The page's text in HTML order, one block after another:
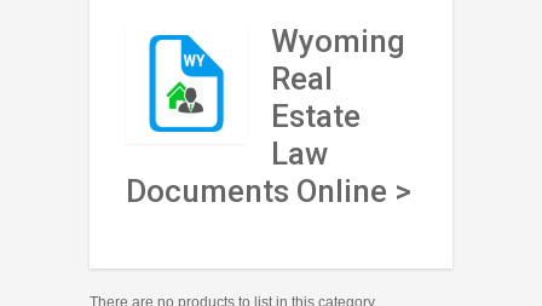
Wyoming
Real
Estate
Law
Documents Online >
There are no products to list in this category.